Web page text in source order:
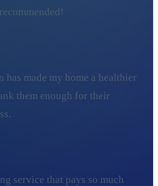
has made my home a healthier
them enough for their
service that pays so much